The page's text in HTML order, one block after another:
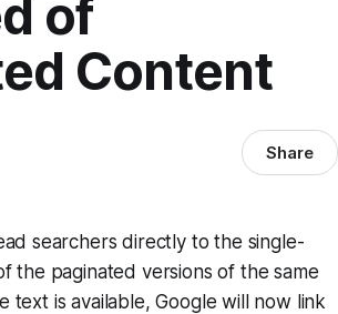
of
Content
Share
searchers directly to the single-
the paginated versions of the same
text is available, Google will now link